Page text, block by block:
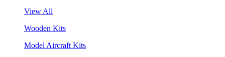
View All
Wooden Kits
Model Aircraft Kits